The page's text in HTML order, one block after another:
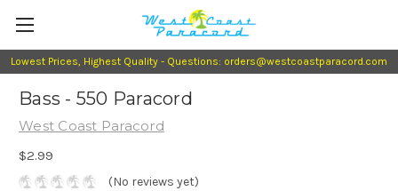
Lowest Prices, Highest Quality - Questions: orders@westcoastparacord.com
Bass - 550 Paracord
West Coast Paracord
$2.99
(No reviews yet)